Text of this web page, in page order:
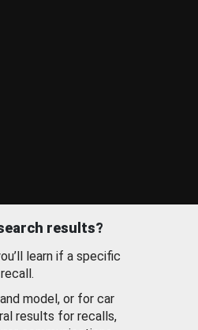
results?
learn if a specific
model, or for car
results for recalls,